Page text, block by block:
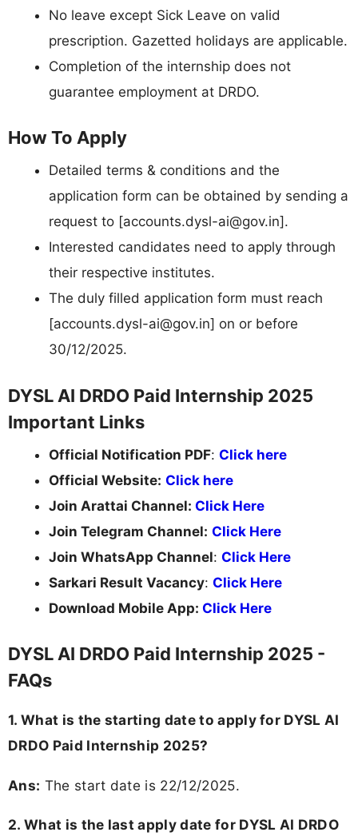
No leave except Sick Leave on valid
prescription. Gazetted holidays are applicable.
Completion of the internship does not
guarantee employment at DRDO.
How To Apply
Detailed terms & conditions and the
application form can be obtained by sending a
request to [accounts.dysl-ai@gov.in].
Interested candidates need to apply through
their respective institutes.
The duly filled application form must reach
[accounts.dysl-ai@gov.in] on or before
30/12/2025.
DYSL AI DRDO Paid Internship 2025
Important Links
Official Notification PDF: Click here
Official Website: Click here
Join Arattai Channel: Click Here
Join Telegram Channel: Click Here
Join WhatsApp Channel: Click Here
Sarkari Result Vacancy: Click Here
Download Mobile App: Click Here
DYSL AI DRDO Paid Internship 2025 -
FAQs
1. What is the starting date to apply for DYSL AI
DRDO Paid Internship 2025?
Ans: The start date is 22/12/2025.
2. What is the last apply date for DYSL AI DRDO